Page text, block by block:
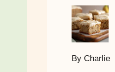
By Charlie